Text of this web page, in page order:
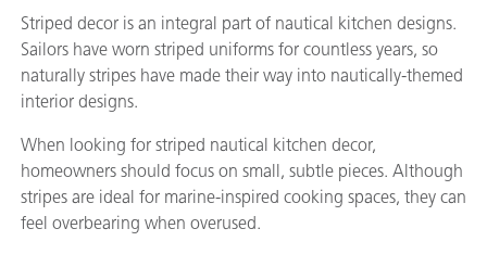
Striped decor is an integral part of nautical kitchen designs.
Sailors have worn striped uniforms for countless years, so
naturally stripes have made their way into nautically-themed
interior designs.
When looking for striped nautical kitchen decor,
homeowners should focus on small, subtle pieces. Although
stripes are ideal for marine-inspired cooking spaces, they can
feel overbearing when overused.